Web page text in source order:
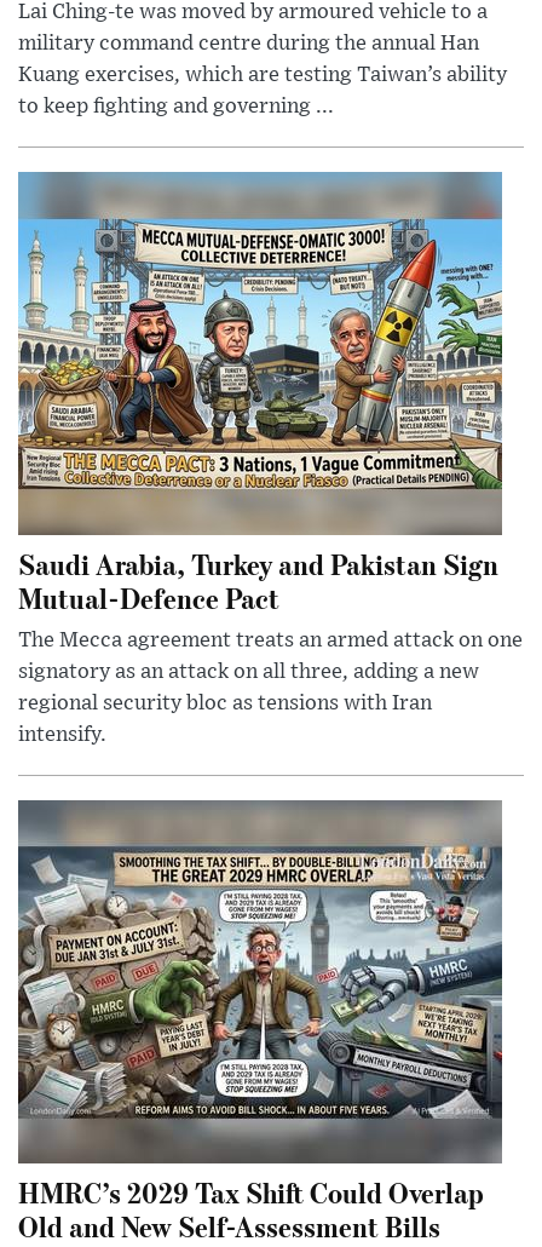
Lai Ching-te was moved by armoured vehicle to a
military command centre during the annual Han
Kuang exercises, which are testing Taiwan’s ability
to keep fighting and governing ...
Saudi Arabia, Turkey and Pakistan Sign
Mutual-Defence Pact
The Mecca agreement treats an armed attack on one
signatory as an attack on all three, adding a new
regional security bloc as tensions with Iran
intensify.
HMRC’s 2029 Tax Shift Could Overlap
Old and New Self-Assessment Bills